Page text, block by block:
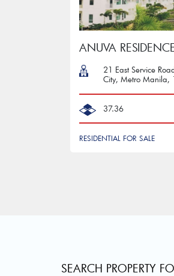
ANUVA
21 East Service
City, Metro Manila,
37.36
RESIDENTIAL FOR SALE
SEARCH PROPERTY